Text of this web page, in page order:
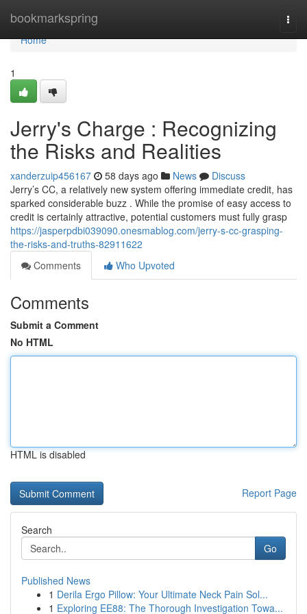
bookmarkspring
Home
Home
1
Jerry's Charge : Recognizing
the Risks and Realities
xanderzuip456167 58 days ago News
Discuss
Jerry’s CC, a relatively new system offering immediate credit, has
sparked considerable buzz . While the promise of easy access to
credit is certainly attractive, potential customers must fully grasp
https://jasperpdbi039090.onesmablog.com/jerry-s-cc-grasping-
the-risks-and-truths-82911622
Comments
Who Upvoted
Comments
Submit a Comment
No HTML
HTML is disabled
Report Page
Search
Go
Published News
1 Derila Ergo Pillow: Your Ultimate Neck Pain Sol...
1 Exploring EE88: The Thorough Investigation Towa...